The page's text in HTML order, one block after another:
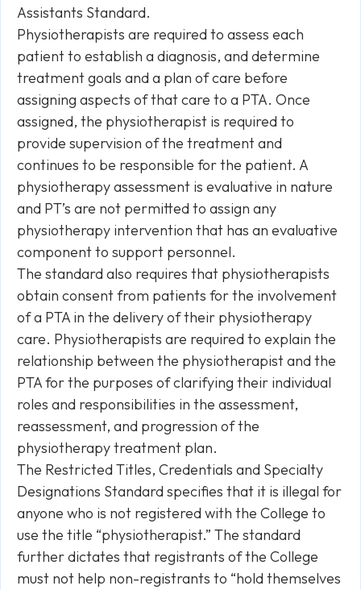
Assistants Standard.
Physiotherapists are required to assess each
patient to establish a diagnosis, and determine
treatment goals and a plan of care before
assigning aspects of that care to a PTA. Once
assigned, the physiotherapist is required to
provide supervision of the treatment and
continues to be responsible for the patient. A
physiotherapy assessment is evaluative in nature
and PT’s are not permitted to assign any
physiotherapy intervention that has an evaluative
component to support personnel.
The standard also requires that physiotherapists
obtain consent from patients for the involvement
of a PTA in the delivery of their physiotherapy
care. Physiotherapists are required to explain the
relationship between the physiotherapist and the
PTA for the purposes of clarifying their individual
roles and responsibilities in the assessment,
reassessment, and progression of the
physiotherapy treatment plan.
The Restricted Titles, Credentials and Specialty
Designations Standard specifies that it is illegal for
anyone who is not registered with the College to
use the title “physiotherapist.” The standard
further dictates that registrants of the College
must not help non-registrants to “hold themselves